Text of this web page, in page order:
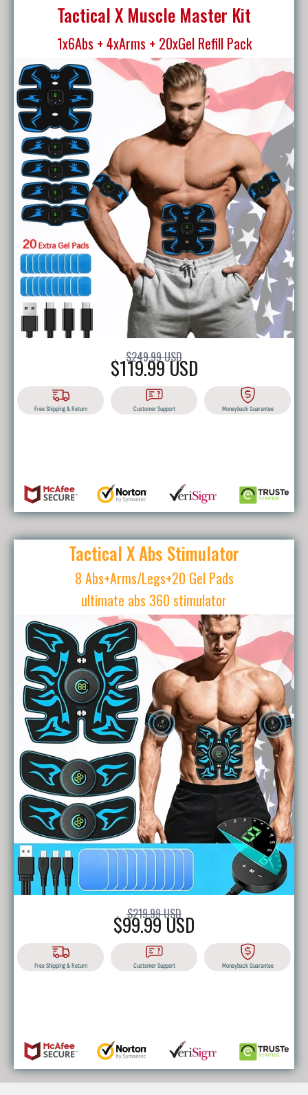
Tactical X Muscle Master Kit
1x6Abs + 4xArms + 20xGel Refill Pack
$119.99 USD
$249.99 USD
Free Shipping & Return Customer Support Moneyback Guarantee
Tactical X Abs Stimulator
8 Abs+Arms/Legs+20 Gel Pads
ultimate abs 360 stimulator
$99.99 USD
$219.99 USD
Free Shipping & Return Customer Support Moneyback Guarantee